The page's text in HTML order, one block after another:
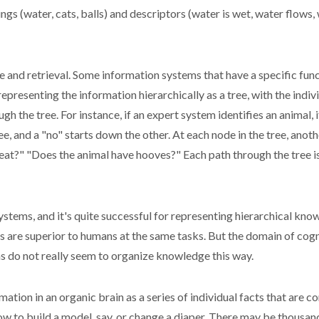
(water, cats, balls) and descriptors (water is wet, water
retrieval. Some information systems that have a specific
the information hierarchically as a tree, with the
the tree. For instance, if an expert system identifies an
and a "no" starts down the other. At each node in the tree,
"Does the animal have hooves?" Each path through the tree
and it's quite successful for representing hierarchical
superior to humans at the same tasks. But the domain of
not really seem to organize knowledge this way.
in an organic brain as a series of individual facts that are